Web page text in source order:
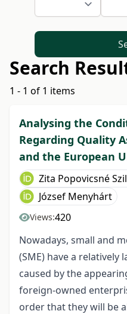
Search
1 - 1 of 1 items
Analysing the
Regarding Quality
and the European
Zita Popovicsné
József Menyhárt
Views:420
Nowadays, small and
(SME) have a relatively
caused by the
foreign-owned
order that they will be